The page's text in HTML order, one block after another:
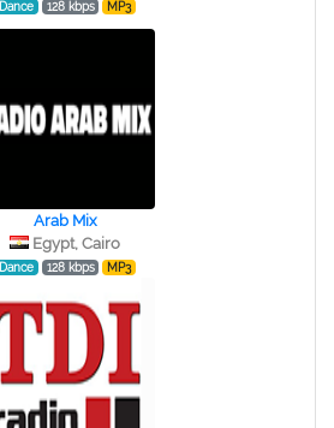
Dance 128 kbps MP3
Arab Mix
Egypt, Cairo
Dance 128 kbps MP3